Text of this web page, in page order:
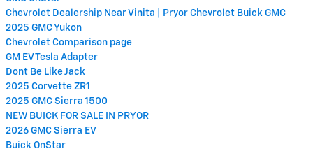
Chevrolet Dealership Near Vinita | Pryor Chevrolet Buick GMC
2025 GMC Yukon
Chevrolet Comparison page
GM EV Tesla Adapter
Dont Be Like Jack
2025 Corvette ZR1
2025 GMC Sierra 1500
NEW BUICK FOR SALE IN PRYOR
2026 GMC Sierra EV
Buick OnStar